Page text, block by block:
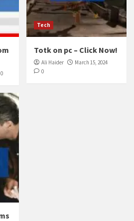
0
Tech
Totk on pc – Click Now!
Ali Haider
March 15, 2024
0